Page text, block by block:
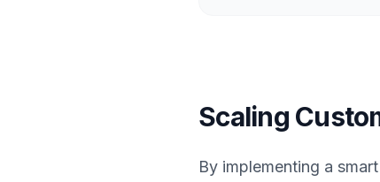
Scaling
By implementing a